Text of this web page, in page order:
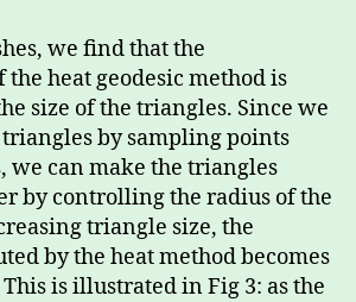
we find that the
heat geodesic method is
size of the triangles. Since we
by sampling points
we can make the triangles
by controlling the radius of the
triangle size, the
by the heat method becomes
is illustrated in Fig 3: as the